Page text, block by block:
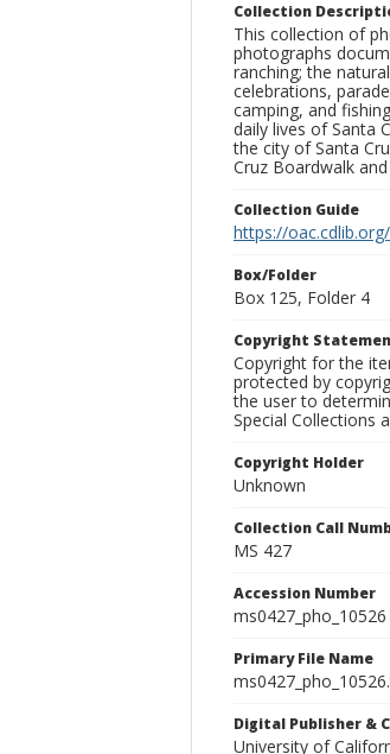
Collection
This collection of
photographs
ranching; the
celebrations,
camping, and
daily lives of Santa
the city of Santa
Cruz Boardwalk
Collection Guide
https://
Box/Folder
Box 125, Folder 4
Copyright
Copyright for the
protected by
the user to
Special Collections
Copyright Holder
Unknown
Collection Call
MS 427
Accession Number
ms0427_pho_10526
Primary File Name
Digital Publisher &
University of